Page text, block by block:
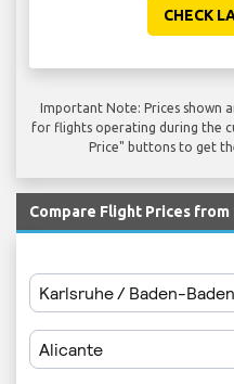
CHECK
Important Note: Prices shown
for flights operating during the
Price" buttons to get
Compare Flight Prices from